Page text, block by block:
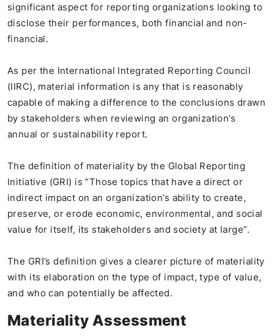
significant aspect for reporting organizations looking to
disclose their performances, both financial and non-
financial.
As per the International Integrated Reporting Council
(IIRC), material information is any that is reasonably
capable of making a difference to the conclusions drawn
by stakeholders when reviewing an organization’s
annual or sustainability report.
The definition of materiality by the Global Reporting
Initiative (GRI) is “Those topics that have a direct or
indirect impact on an organization’s ability to create,
preserve, or erode economic, environmental, and social
value for itself, its stakeholders and society at large”.
The GRI’s definition gives a clearer picture of materiality
with its elaboration on the type of impact, type of value,
and who can potentially be affected.
Materiality Assessment